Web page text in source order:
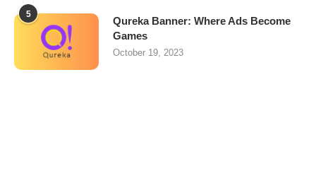
5
Qureka Banner: Where Ads Become
Games
October 19, 2023